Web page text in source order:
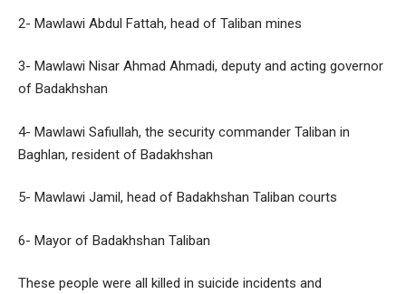
2- Mawlawi Abdul Fattah, head of Taliban mines
3- Mawlawi Nisar Ahmad Ahmadi, deputy and acting governor
of Badakhshan
4- Mawlawi Safiullah, the security commander Taliban in
Baghlan, resident of Badakhshan
5- Mawlawi Jamil, head of Badakhshan Taliban courts
6- Mayor of Badakhshan Taliban
These people were all killed in suicide incidents and